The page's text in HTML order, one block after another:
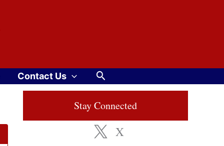
Contact Us Search
Stay Connected
X